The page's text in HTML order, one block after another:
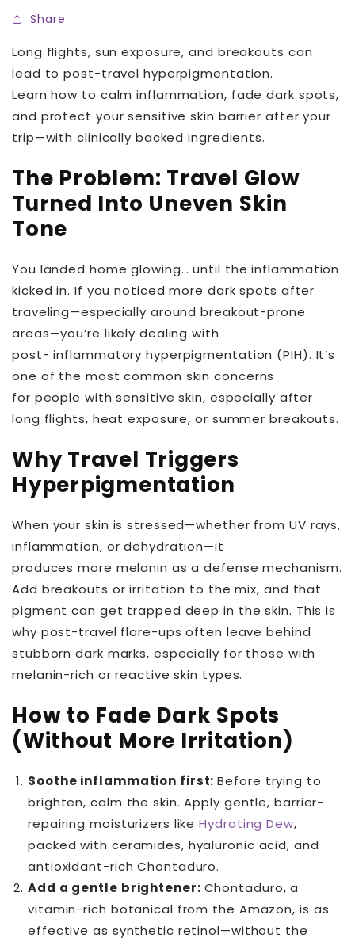
Share
Long flights, sun exposure, and breakouts can
lead to post-travel hyperpigmentation.
Learn how to calm inflammation, fade dark spots,
and protect your sensitive skin barrier after your
trip—with clinically backed ingredients.
The Problem: Travel Glow
Turned Into Uneven Skin
Tone
You landed home glowing… until the inflammation
kicked in. If you noticed more dark spots after
traveling—especially around breakout-prone
areas—you’re likely dealing with
post- inflammatory hyperpigmentation (PIH). It’s
one of the most common skin concerns
for people with sensitive skin, especially after
long flights, heat exposure, or summer breakouts.
Why Travel Triggers
Hyperpigmentation
When your skin is stressed—whether from UV rays,
inflammation, or dehydration—it
produces more melanin as a defense mechanism.
Add breakouts or irritation to the mix, and that
pigment can get trapped deep in the skin. This is
why post-travel flare-ups often leave behind
stubborn dark marks, especially for those with
melanin-rich or reactive skin types.
How to Fade Dark Spots
(Without More Irritation)
Soothe inflammation first:Before trying to
brighten, calm the skin. Apply gentle, barrier-
repairing moisturizers likeHydrating Dew,
packed with ceramides, hyaluronic acid, and
antioxidant-rich Chontaduro.
Add a gentle brightener: Chontaduro, a
vitamin-rich botanical from the Amazon, is as
effective as synthetic retinol—without the